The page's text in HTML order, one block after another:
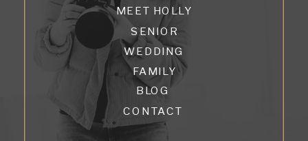
MEET HOLLY
SENIOR
WEDDING
FAMILY
BLOG
CONTACT